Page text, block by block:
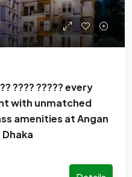
???? ????? every
with unmatched
amenities at Angan